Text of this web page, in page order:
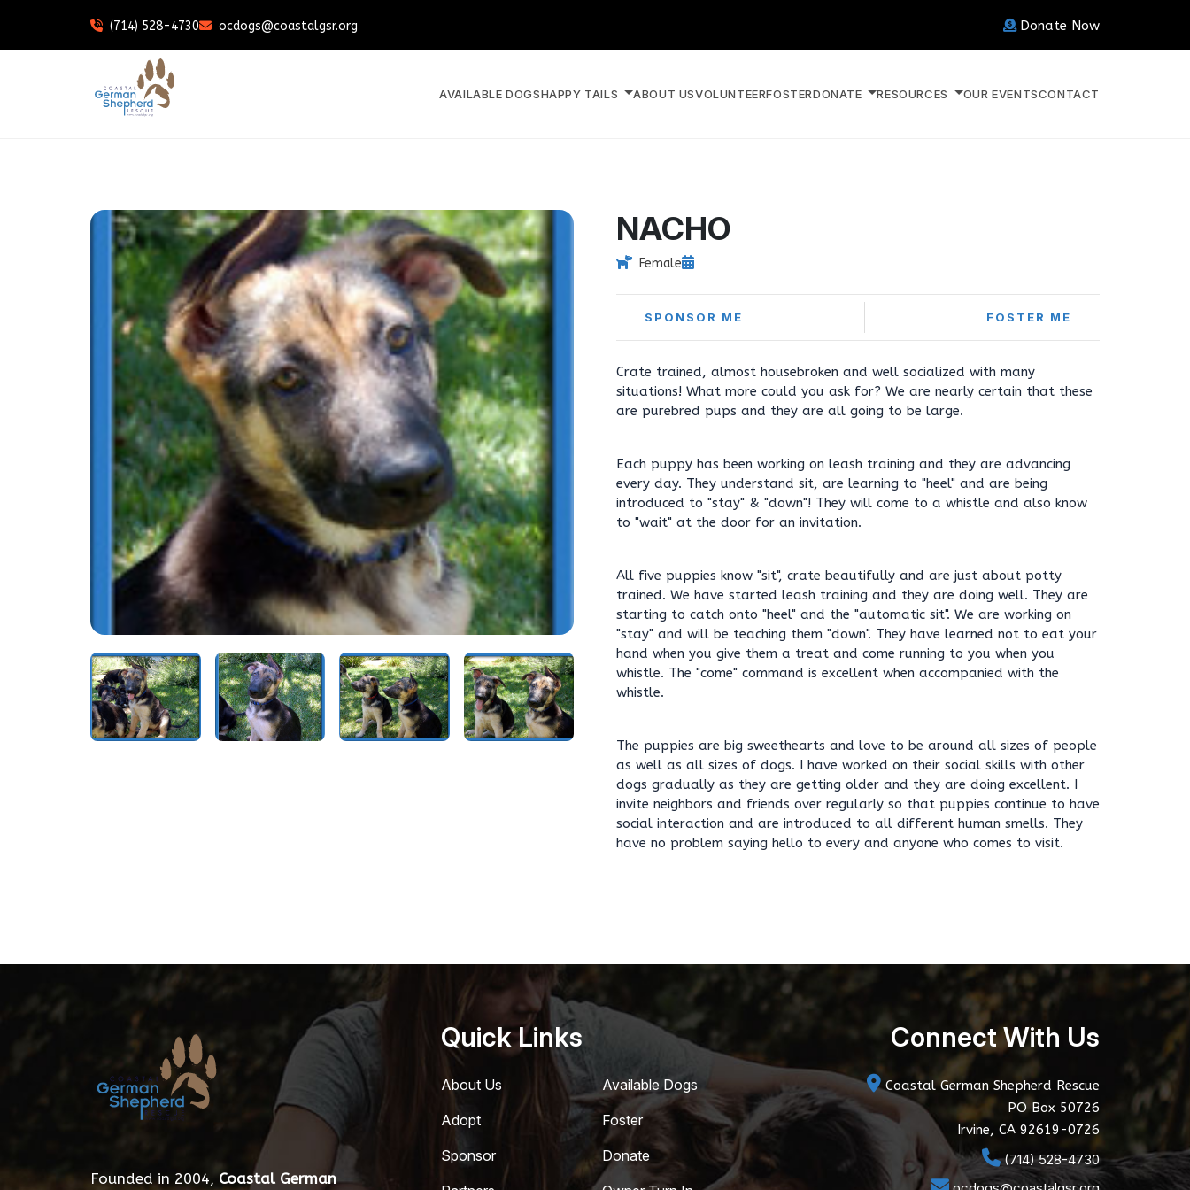
(714) 528-4730 ocdogs@coastalgsr.org Donate Now
AVAILABLE DOGSHAPPY TAILS ABOUT USVOLUNTEERFOSTERDONATE RESOURCES OUR EVENTSCONTACT
NACHO
Female
SPONSOR ME FOSTER ME
Crate trained, almost housebroken and well socialized with many
situations! What more could you ask for? We are nearly certain that these
are purebred pups and they are all going to be large.
Each puppy has been working on leash training and they are advancing
every day. They understand sit, are learning to "heel" and are being
introduced to "stay" & "down"! They will come to a whistle and also know
to "wait" at the door for an invitation.
All five puppies know "sit", crate beautifully and are just about potty
trained. We have started leash training and they are doing well. They are
starting to catch onto "heel" and the "automatic sit". We are working on
"stay" and will be teaching them "down". They have learned not to eat your
hand when you give them a treat and come running to you when you
whistle. The "come" command is excellent when accompanied with the
whistle.
The puppies are big sweethearts and love to be around all sizes of people
as well as all sizes of dogs. I have worked on their social skills with other
dogs gradually as they are getting older and they are doing excellent. I
invite neighbors and friends over regularly so that puppies continue to have
social interaction and are introduced to all different human smells. They
have no problem saying hello to every and anyone who comes to visit.
Founded in 2004, Coastal German
Quick Links
About Us
Adopt
Sponsor
Available Dogs
Foster
Donate
Connect With Us
Coastal German Shepherd Rescue
PO Box 50726
Irvine, CA 92619-0726
(714) 528-4730